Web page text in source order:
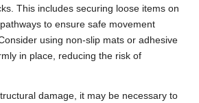
This includes securing loose items on
to ensure safe movement
using non-slip mats or adhesive
in place, reducing the risk of
damage, it may be necessary to